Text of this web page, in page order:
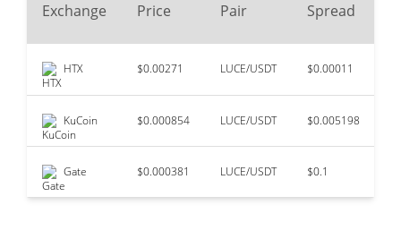
All Time High
$0.319095
All Time Low
Aug 6, 2026 (0 days ago)
$0.00027481
2.70%
Exchange Price Pair Spread
HTX $0.00271 LUCE/USDT $0.00011
KuCoin $0.000854 LUCE/USDT $0.005198
Gate $0.000381 LUCE/USDT $0.1